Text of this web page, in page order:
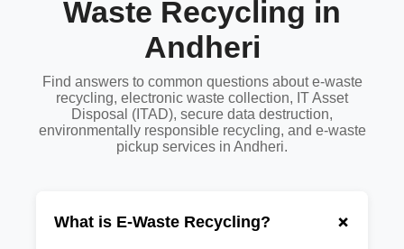
Waste Recycling in
Andheri
Find answers to common questions about e-waste
recycling, electronic waste collection, IT Asset
Disposal (ITAD), secure data destruction,
environmentally responsible recycling, and e-waste
pickup services in Andheri.
What is E-Waste Recycling? +